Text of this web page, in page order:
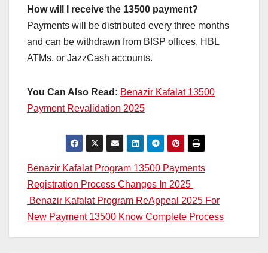
How will I receive the 13500 payment?
Payments will be distributed every three months
and can be withdrawn from BISP offices, HBL
ATMs, or JazzCash accounts.
You Can Also Read: Benazir Kafalat 13500
Payment Revalidation 2025
Post
navigation
Benazir Kafalat Program 13500 Payments
Registration Process Changes In 2025
Benazir Kafalat Program ReAppeal 2025 For
New Payment 13500 Know Complete Process